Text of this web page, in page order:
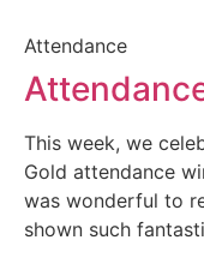
Attendance
This week, we
Gold attendance
was wonderful to
shown such